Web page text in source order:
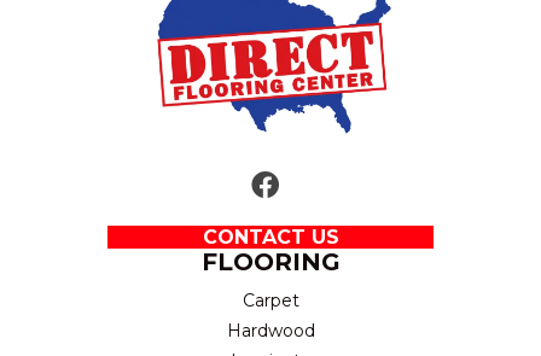
CONTACT US
FLOORING
Carpet
Hardwood